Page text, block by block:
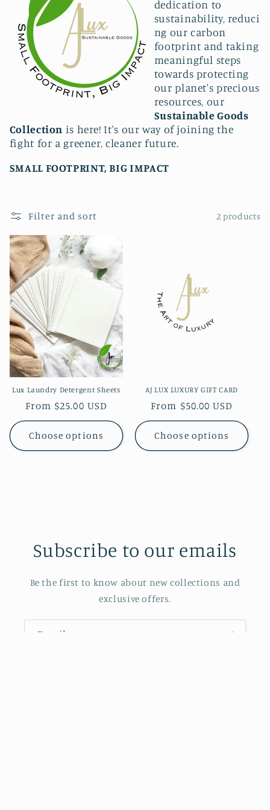
e
o
n
:
dedication to
sustainability, reduci
ng our carbon
footprint and taking
meaningful steps
towards protecting
our planet's precious
resources, our
Sustainable Goods
Collection is here! It's our way of joining the
fight for a greener, cleaner future.
SMALL FOOTPRINT, BIG IMPACT
Filter and sort 2 products
Lux Laundry Detergent Sheets
Regular
price
From $25.00 USD
Choose options
AJ LUX LUXURY GIFT CARD
Regular
price
From $50.00 USD
Choose options
Subscribe to our emails
Be the first to know about new collections and
exclusive offers.
Email